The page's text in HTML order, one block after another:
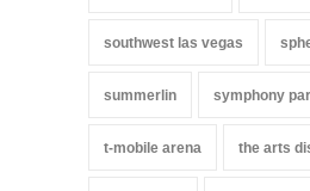
southwest las vegas
summerlin symphony
t-mobile arena the arts